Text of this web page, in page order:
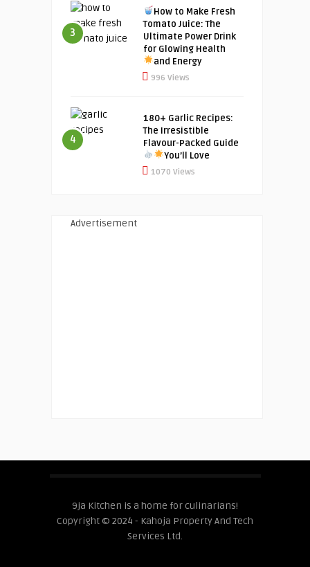
3
How to Make Fresh
Tomato Juice: The
Ultimate Power Drink
for Glowing Health
and Energy
996 Views
4
180+ Garlic Recipes:
The Irresistible
Flavour-Packed Guide
You’ll Love
1070 Views
Advertisement
9ja Kitchen is a home for culinarians!
Copyright © 2024 - Kahoja Property And Tech
Services Ltd.